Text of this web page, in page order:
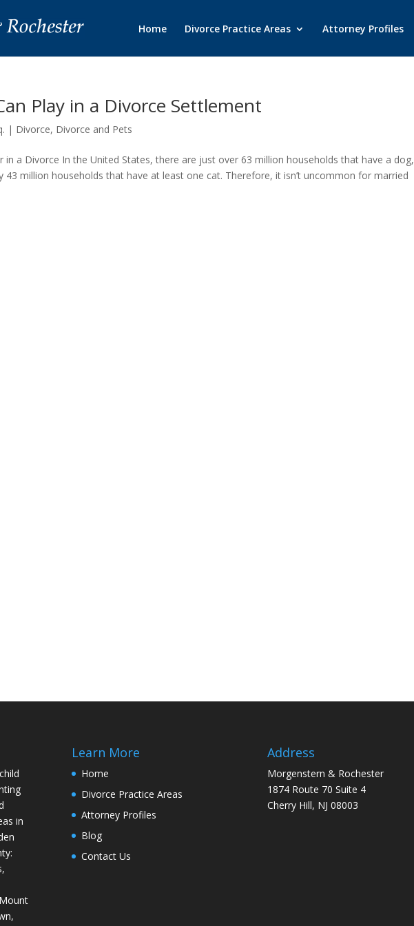
Home Divorce Practice Areas Attorney Profiles
Play in a Divorce Settlement
| Divorce, Divorce and Pets
in a Divorce In the United States, there are just over 63 million households that have a dog,
43 million households that have at least one cat. Therefore, it isn’t uncommon for married
in
Learn More
Home
Divorce Practice Areas
Attorney Profiles
Blog
Contact Us
Address
Morgenstern & Rochester
1874 Route 70 Suite 4
Cherry Hill, NJ 08003